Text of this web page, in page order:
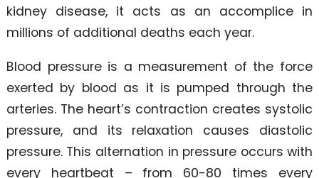
kidney disease, it acts as an accomplice in
millions of additional deaths each year.
Blood pressure is a measurement of the force
exerted by blood as it is pumped through the
arteries. The heart’s contraction creates systolic
pressure, and its relaxation causes diastolic
pressure. This alternation in pressure occurs with
every heartbeat – from 60-80 times every